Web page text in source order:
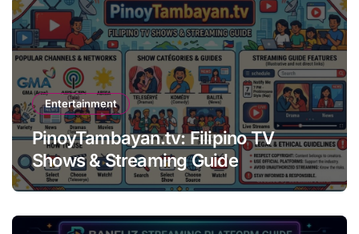
Entertainment
PinoyTambayan.tv: Filipino TV
Shows & Streaming Guide